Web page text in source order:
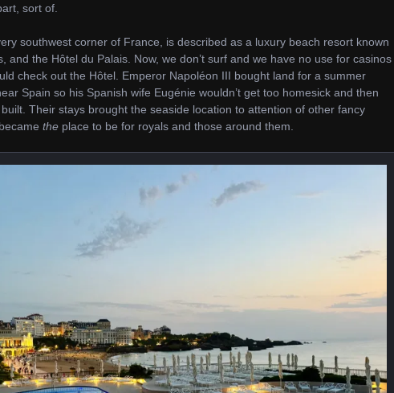
sort of.
southwest corner of France, is described as a luxury beach resort known
and the Hôtel du Palais. Now, we don’t surf and we have no use for casinos
check out the Hôtel. Emperor Napoléon III bought land for a summer
Spain so his Spanish wife Eugénie wouldn’t get too homesick and then
Their stays brought the seaside location to attention of other fancy
the place to be for royals and those around them.